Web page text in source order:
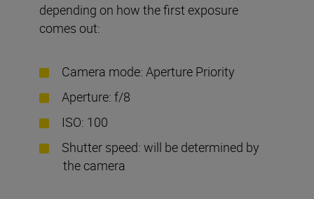
depending on how the first exposure
comes out:
Camera mode: Aperture Priority
Aperture: f/8
ISO: 100
Shutter speed: will be determined by
the camera